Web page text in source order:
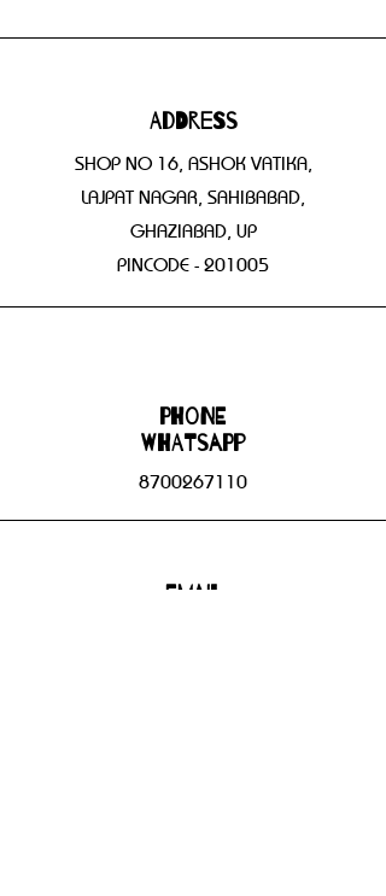
Address
SHOP NO 16, ASHOK VATIKA,
LAJPAT NAGAR, SAHIBABAD,
GHAZIABAD, UP
PINCODE - 201005
Phone
WHATSAPP
8700267110
Email